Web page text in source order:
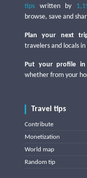
tips written by
browse, save and
Plan your next
travelers and locals
Put your profile
whether from your
Travel tips
Contribute
Monetization
World map
Random tip